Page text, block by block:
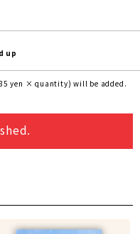
up
yen × quantity) will be added.